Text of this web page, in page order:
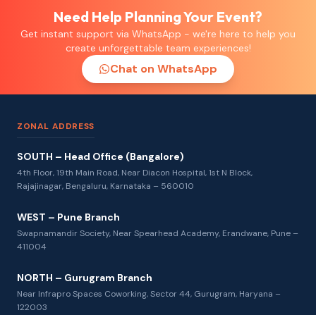
Need Help Planning Your Event?
Get instant support via WhatsApp - we're here to help you
create unforgettable team experiences!
Chat on WhatsApp
ZONAL ADDRESS
SOUTH – Head Office (Bangalore)
4th Floor, 19th Main Road, Near Diacon Hospital, 1st N Block,
Rajajinagar, Bengaluru, Karnataka – 560010
WEST – Pune Branch
Swapnamandir Society, Near Spearhead Academy, Erandwane, Pune –
411004
NORTH – Gurugram Branch
Near Infrapro Spaces Coworking, Sector 44, Gurugram, Haryana –
122003